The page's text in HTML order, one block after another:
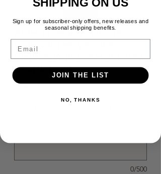
Anne et Jean-Francois
Ganevat Les Varrons
Vieilles Vign Cotes du Jura
Chardonnay
$320.00Price
0/500
Sign up for subscriber-only offers, new releases and
seasonal shipping benefits.
Email
JOIN THE LIST
NO, THANKS